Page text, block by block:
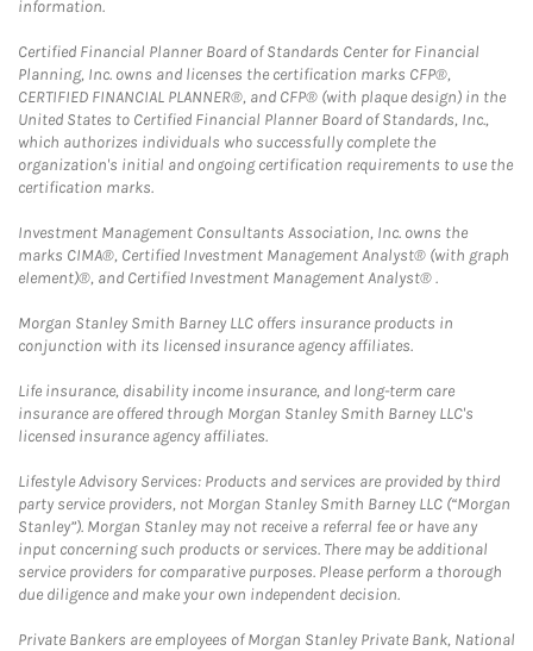
information.
Certified Financial Planner Board of Standards Center for Financial
Planning, Inc. owns and licenses the certification marks CFP®,
CERTIFIED FINANCIAL PLANNER®, and CFP® (with plaque design) in the
United States to Certified Financial Planner Board of Standards, Inc.,
which authorizes individuals who successfully complete the
organization's initial and ongoing certification requirements to use the
certification marks.
Investment Management Consultants Association, Inc. owns the
marks CIMA®, Certified Investment Management Analyst® (with graph
element)®, and Certified Investment Management Analyst® .
Morgan Stanley Smith Barney LLC offers insurance products in
conjunction with its licensed insurance agency affiliates.
Life insurance, disability income insurance, and long-term care
insurance are offered through Morgan Stanley Smith Barney LLC's
licensed insurance agency affiliates.
Lifestyle Advisory Services: Products and services are provided by third
party service providers, not Morgan Stanley Smith Barney LLC (“Morgan
Stanley”). Morgan Stanley may not receive a referral fee or have any
input concerning such products or services. There may be additional
service providers for comparative purposes. Please perform a thorough
due diligence and make your own independent decision.
Private Bankers are employees of Morgan Stanley Private Bank, National